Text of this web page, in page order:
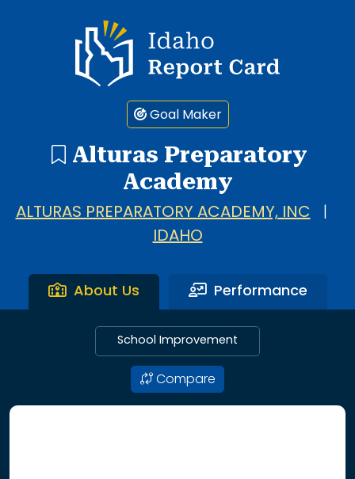
Idaho Report Card
Goal Maker
Alturas Preparatory
Academy
ALTURAS PREPARATORY ACADEMY, INC
IDAHO
About Us Performance
School Improvement
Compare